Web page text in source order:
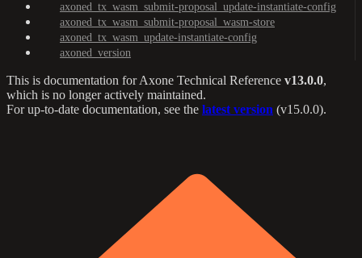
axoned_tx_wasm_submit-proposal_update-instantiate-config
axoned_tx_wasm_submit-proposal_wasm-store
axoned_tx_wasm_update-instantiate-config
axoned_version
This is documentation forAxone Technical Reference v13.0.0,
which is no longer actively maintained.
For up-to-date documentation, see the latest version (v15.0.0).